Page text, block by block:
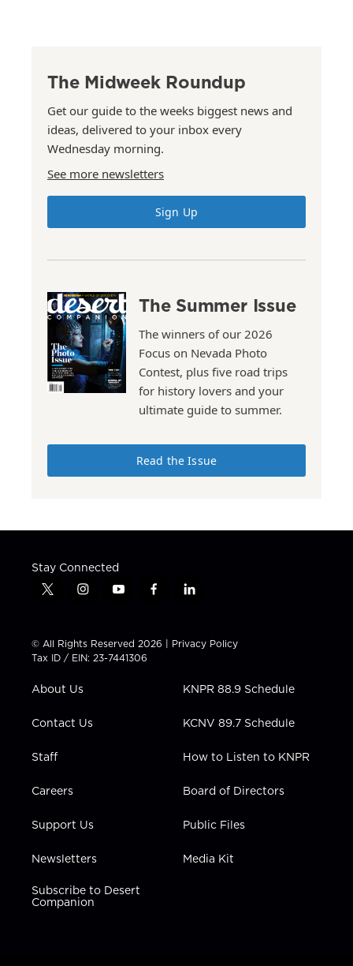
The Midweek Roundup
Get our guide to the weeks biggest news and
ideas, delivered to your inbox every
Wednesday morning.
See more newsletters
Sign Up
The Summer Issue
The winners of our 2026
Focus on Nevada Photo
Contest, plus five road trips
for history lovers and your
ultimate guide to summer.
Read the Issue
Stay Connected
t
t
t
e
i
t
a
g
a
y
t
u
b
f
e
b
l
k
e
n
© All Rights Reserved 2026 | Privacy Policy
Tax ID / EIN: 23-7441306
About Us
Contact Us
Staff
Careers
Support Us
Newsletters
Subscribe to Desert
Companion
KNPR 88.9 Schedule
KCNV 89.7 Schedule
How to Listen to KNPR
Board of Directors
Public Files
Media Kit